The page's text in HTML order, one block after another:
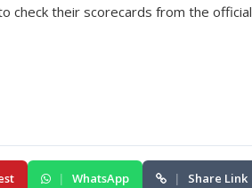
check their scorecards from the official
| WhatsApp | Share Link